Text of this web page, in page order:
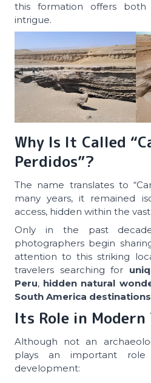
this formation offers both
intrigue.
Why Is It Called
Perdidos”?
The name translates to
many years, it remained
access, hidden within the
Only in the past
photographers begin
attention to this striking
travelers searching for
Peru, hidden natural
South America destinations
Its Role in Modern
Although not an
plays an important
development: